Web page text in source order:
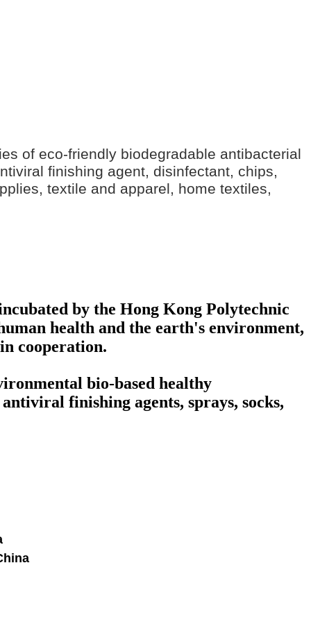
of eco-friendly biodegradable antibacterial
finishing agent, disinfectant, chips,
textile and apparel, home textiles,
by the Hong Kong Polytechnic
health and the earth's environment,
cooperation.
bio-based healthy
finishing agents, sprays, socks,